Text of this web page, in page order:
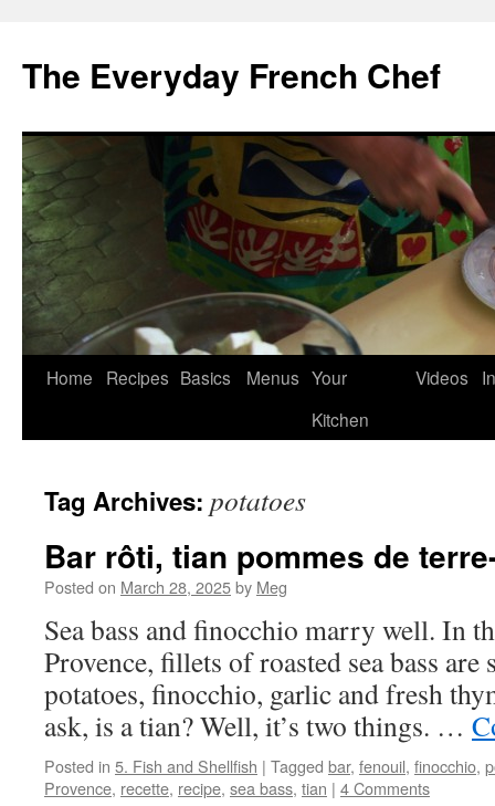
content
The Everyday French Chef
Home Recipes Basics Menus Your
Kitchen
Videos
Tag Archives: potatoes
Bar rôti, tian pommes de
Posted on March 28, 2025by Meg
Sea bass and finocchio marry well. In
Provence, fillets of roasted sea bass
potatoes, finocchio, garlic and fresh
ask, is a tian? Well, it’s two things. …
Posted in 5. Fish and Shellfish | Tagged bar, fenouil, finocchio,
Provence, recette, recipe, sea bass, tian | 4 Comments